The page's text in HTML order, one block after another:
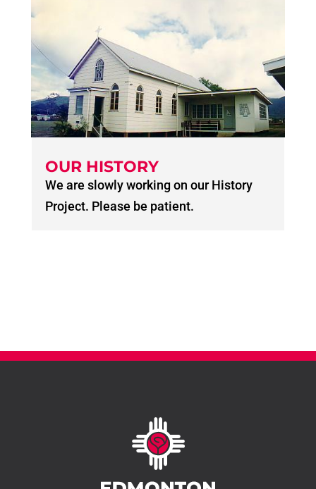
OUR HISTORY
We are slowly working on our History
Project. Please be patient.